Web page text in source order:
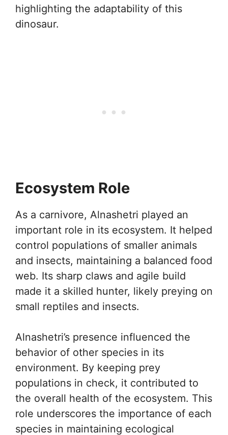
highlighting the adaptability of this
dinosaur.
Ecosystem Role
As a carnivore, Alnashetri played an
important role in its ecosystem. It helped
control populations of smaller animals
and insects, maintaining a balanced food
web. Its sharp claws and agile build
made it a skilled hunter, likely preying on
small reptiles and insects.
Alnashetri’s presence influenced the
behavior of other species in its
environment. By keeping prey
populations in check, it contributed to
the overall health of the ecosystem. This
role underscores the importance of each
species in maintaining ecological